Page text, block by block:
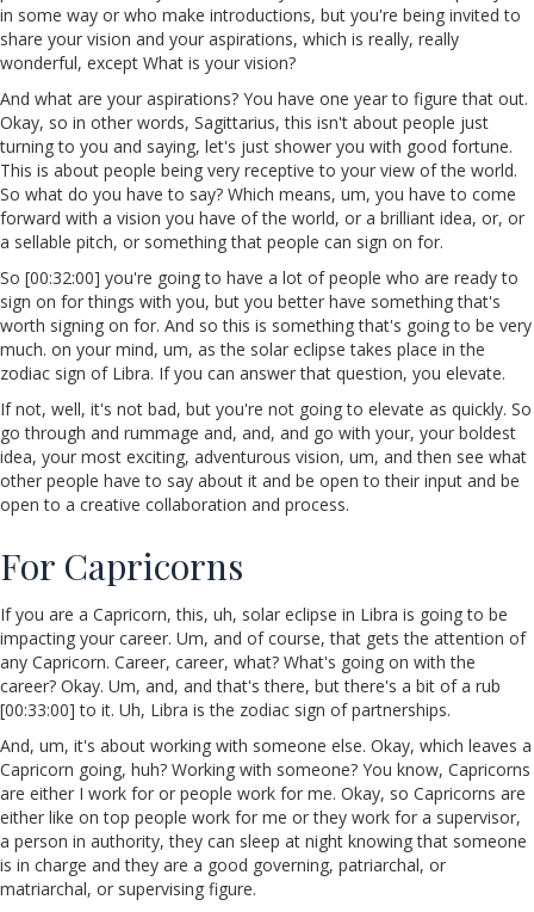
in some way or who make introductions, but you're being invited to
share your vision and your aspirations, which is really, really
wonderful, except What is your vision?
And what are your aspirations? You have one year to figure that out.
Okay, so in other words, Sagittarius, this isn't about people just
turning to you and saying, let's just shower you with good fortune.
This is about people being very receptive to your view of the world.
So what do you have to say? Which means, um, you have to come
forward with a vision you have of the world, or a brilliant idea, or, or
a sellable pitch, or something that people can sign on for.
So [00:32:00] you're going to have a lot of people who are ready to
sign on for things with you, but you better have something that's
worth signing on for. And so this is something that's going to be very
much. on your mind, um, as the solar eclipse takes place in the
zodiac sign of Libra. If you can answer that question, you elevate.
If not, well, it's not bad, but you're not going to elevate as quickly. So
go through and rummage and, and, and go with your, your boldest
idea, your most exciting, adventurous vision, um, and then see what
other people have to say about it and be open to their input and be
open to a creative collaboration and process.
For Capricorns
If you are a Capricorn, this, uh, solar eclipse in Libra is going to be
impacting your career. Um, and of course, that gets the attention of
any Capricorn. Career, career, what? What's going on with the
career? Okay. Um, and, and that's there, but there's a bit of a rub
[00:33:00] to it. Uh, Libra is the zodiac sign of partnerships.
And, um, it's about working with someone else. Okay, which leaves a
Capricorn going, huh? Working with someone? You know, Capricorns
are either I work for or people work for me. Okay, so Capricorns are
either like on top people work for me or they work for a supervisor,
a person in authority, they can sleep at night knowing that someone
is in charge and they are a good governing, patriarchal, or
matriarchal, or supervising figure.